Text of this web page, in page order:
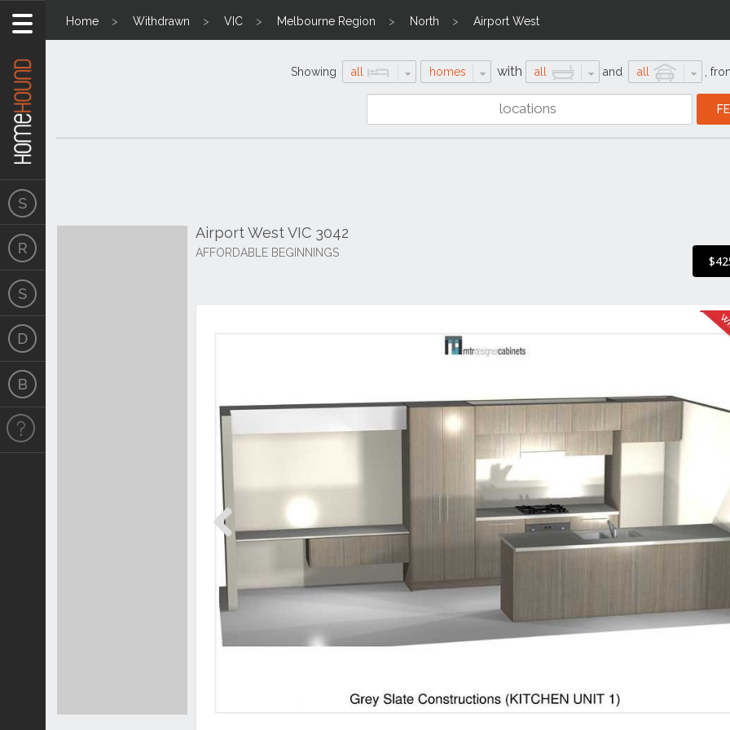
Home Withdrawn VIC Melbourne Region North Airport West
Showing all homes with all and all
Airport West VIC 3042
AFFORDABLE BEGINNINGS
Previous